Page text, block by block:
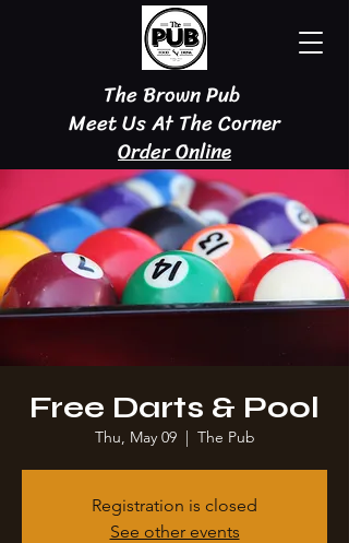
The Brown Pub
Meet Us At The Corner
Order Online
Free Darts & Pool
Thu, May 09
  |
The Pub
Registration is closed
See other events